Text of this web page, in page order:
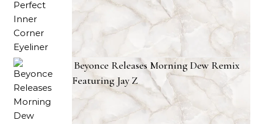
Beyonce Releases Morning Dew Remix
Featuring Jay Z